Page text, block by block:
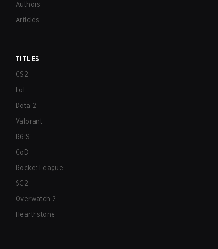
Authors
Articles
TITLES
CS2
LoL
Dota 2
Valorant
R6:S
CoD
Rocket League
SC2
Overwatch 2
Hearthstone